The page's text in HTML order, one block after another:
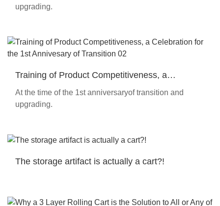
upgrading.
Training of Product Competitiveness, a
Celebration for the 1st Annivesary of Transition
02
At the time of the 1st anniversaryof transition and
upgrading.
The storage artifact is actually a cart?!